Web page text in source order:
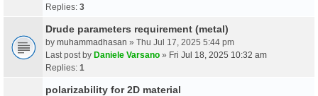
Replies: 3
Drude parameters requirement (metal)
by muhammadhasan » Thu Jul 17, 2025 5:44 pm
Last post by Daniele Varsano » Fri Jul 18, 2025 10:32 am
Replies: 1
polarizability for 2D material